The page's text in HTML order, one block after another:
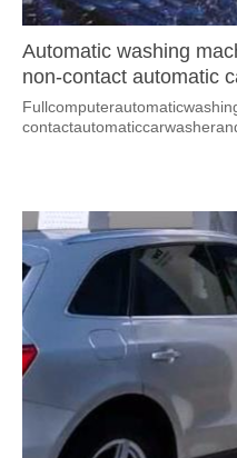
Automatic washing
non-contact automatic
automatic washing